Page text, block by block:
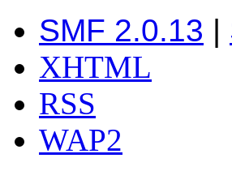
SMF 2.0.13 |
XHTML
RSS
WAP2